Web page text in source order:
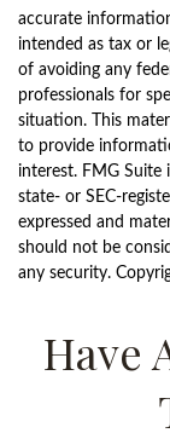
accurate
intended as tax or
of avoiding any
professionals for
situation. This
to provide
interest. FMG Suite
state- or SEC-
expressed and
should not be
any security.
Have